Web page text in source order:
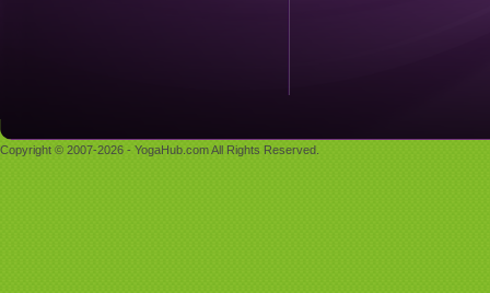
Copyright © 2007-2026 - YogaHub.com All Rights Reserved.